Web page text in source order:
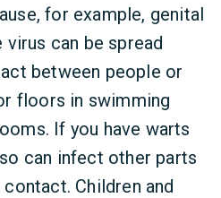
for example, genital
can be spread
between people or
floors in swimming
If you have warts
can infect other parts
Children and